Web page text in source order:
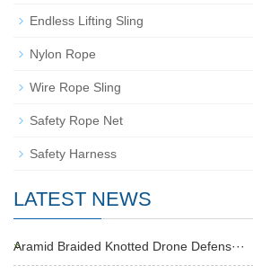
Endless Lifting Sling
Nylon Rope
Wire Rope Sling
Safety Rope Net
Safety Harness
LATEST NEWS
Aramid Braided Knotted Drone Defens···